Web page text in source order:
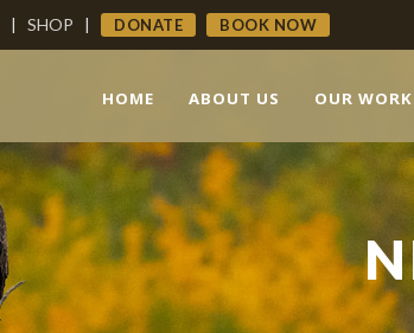
| SHOP | DONATE BOOK NOW
HOME ABOUT US OUR WORK